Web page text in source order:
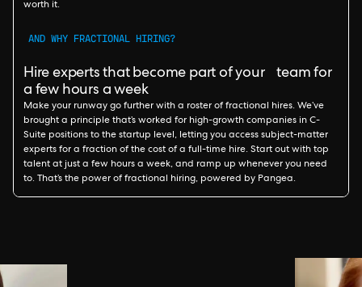
worth it.
AND WHY FRACTIONAL HIRING?
Hire experts that become part of your team for
a few hours a week
Make your runway go further with a roster of fractional hires. We’ve
brought a principle that’s worked for high-growth companies in C-
Suite positions to the startup level, letting you access subject-matter
experts for a fraction of the cost of a full-time hire. Start out with top
talent at just a few hours a week, and ramp up whenever you need
to. That’s the power of fractional hiring, powered by Pangea.